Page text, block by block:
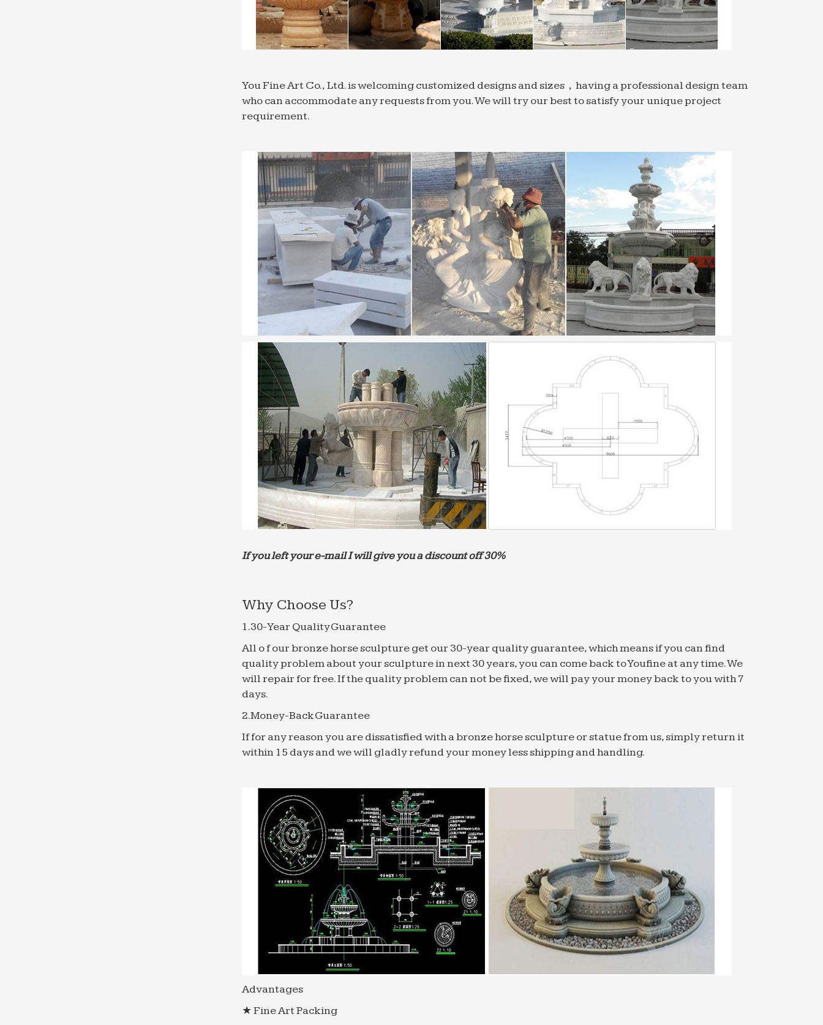
You Fine Art Co., Ltd. is welcoming customized designs and sizes，having a professional design team
who can accommodate any requests from you. We will try our best to satisfy your unique project
requirement.
If you left your e-mail I will give you a discount off 30%
Why Choose Us?
1.30-Year Quality Guarantee
All o f our bronze horse sculpture get our 30-year quality guarantee, which means if you can find
quality problem about your sculpture in next 30 years, you can come back to Youfine at any time. We
will repair for free. If the quality problem can not be fixed, we will pay your money back to you with 7
days.
2.Money-Back Guarantee
If for any reason you are dissatisfied with a bronze horse sculpture or statue from us, simply return it
within 15 days and we will gladly refund your money less shipping and handling.
Advantages
★ Fine Art Packing